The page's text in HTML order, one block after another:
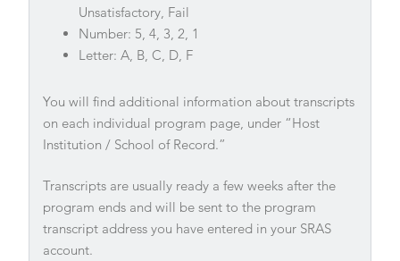
Unsatisfactory, Fail
Number: 5, 4, 3, 2, 1
Letter: A, B, C, D, F
You will find additional information about transcripts
on each individual program page, under “Host
Institution / School of Record.”
Transcripts are usually ready a few weeks after the
program ends and will be sent to the program
transcript address you have entered in your SRAS
account.